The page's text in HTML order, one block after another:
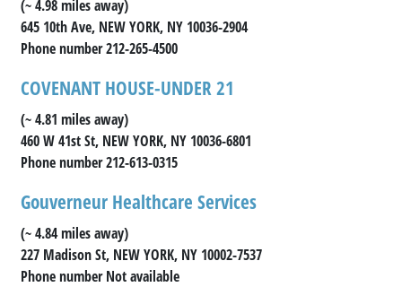
(~ 4.98 miles away)
645 10th Ave, NEW YORK, NY 10036-2904
Phone number 212-265-4500
COVENANT HOUSE-UNDER 21
(~ 4.81 miles away)
460 W 41st St, NEW YORK, NY 10036-6801
Phone number 212-613-0315
Gouverneur Healthcare Services
(~ 4.84 miles away)
227 Madison St, NEW YORK, NY 10002-7537
Phone number Not available